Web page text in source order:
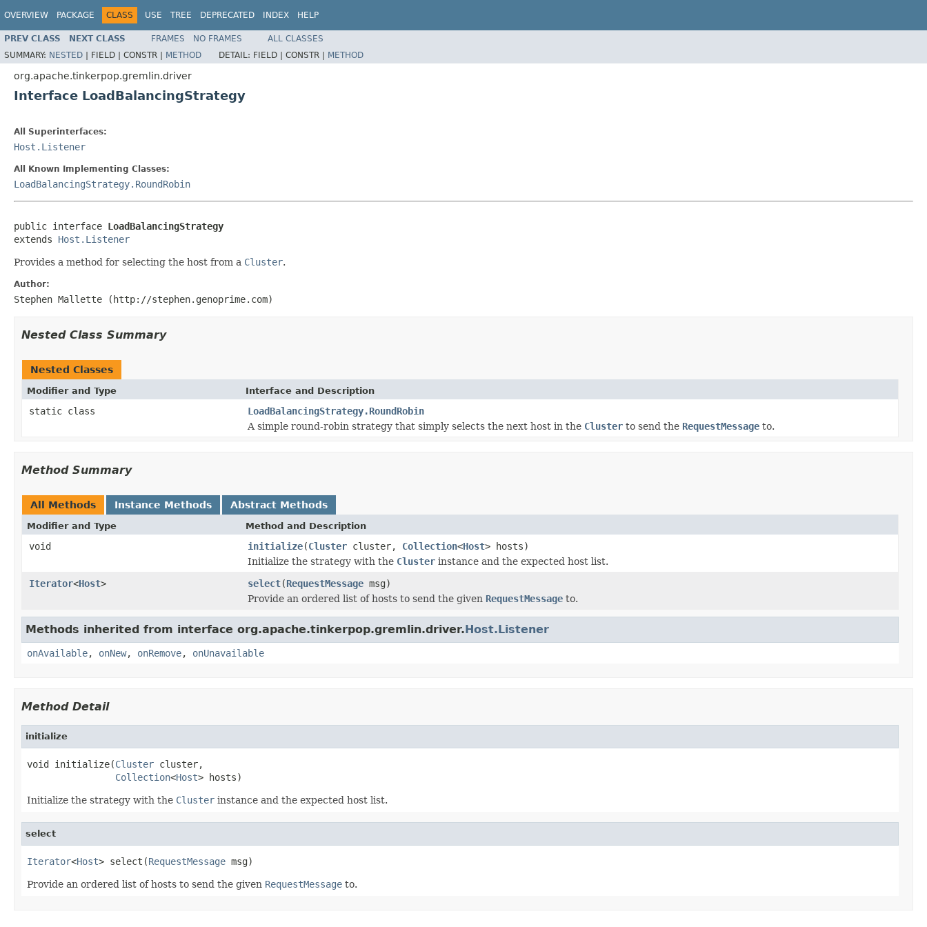
OVERVIEW PACKAGE CLASS USE TREE DEPRECATED INDEX HELP
PREV CLASS NEXT CLASS FRAMES NO FRAMES
ALL CLASSES
SUMMARY: NESTED | FIELD | CONSTR | METHOD DETAIL: FIELD | CONSTR | METHOD
org.apache.tinkerpop.gremlin.driver
Interface LoadBalancingStrategy
All Superinterfaces:
Host.Listener
All Known Implementing Classes:
LoadBalancingStrategy.RoundRobin
public interface LoadBalancingStrategy
extends Host.Listener
Provides a method for selecting the host from a Cluster.
Author:
Stephen Mallette (http://stephen.genoprime.com)
Nested Class Summary
Nested Classes
Modifier and Type Interface and Description
static class
LoadBalancingStrategy.RoundRobin
A simple round-robin strategy that simply selects the next host in the Cluster to send the RequestMessage to.
Method Summary
All Methods Instance Methods Abstract Methods
Modifier and Type Method and Description
void initialize(Cluster cluster, Collection<Host> hosts)
Initialize the strategy with the Cluster instance and the expected host list.
Iterator<Host> select(RequestMessage msg)
Provide an ordered list of hosts to send the given RequestMessage to.
Methods inherited from interface org.apache.tinkerpop.gremlin.driver.Host.Listener
onAvailable, onNew, onRemove, onUnavailable
Method Detail
initialize
void initialize(Cluster cluster,
Collection<Host> hosts)
Initialize the strategy with the Cluster instance and the expected host list.
select
Iterator<Host> select(RequestMessage msg)
Provide an ordered list of hosts to send the given RequestMessage to.